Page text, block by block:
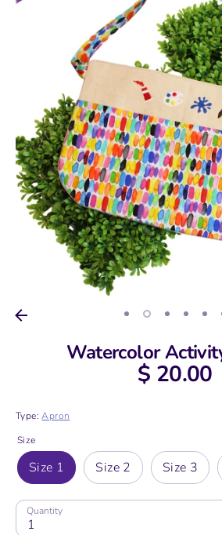
Watercolor
$ 20.00
Type:Apron
Size
Size 1 Size 2 Size 3
Quantity
1